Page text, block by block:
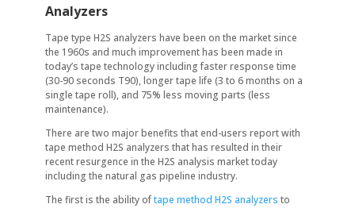
Analyzers
Tape type H2S analyzers have been on the market since
the 1960s and much improvement has been made in
today’s tape technology including faster response time
(30-90 seconds T90), longer tape life (3 to 6 months on a
single tape roll), and 75% less moving parts (less
maintenance).
There are two major benefits that end-users report with
tape method H2S analyzers that has resulted in their
recent resurgence in the H2S analysis market today
including the natural gas pipeline industry.
The first is the ability oftape method H2S analyzers to